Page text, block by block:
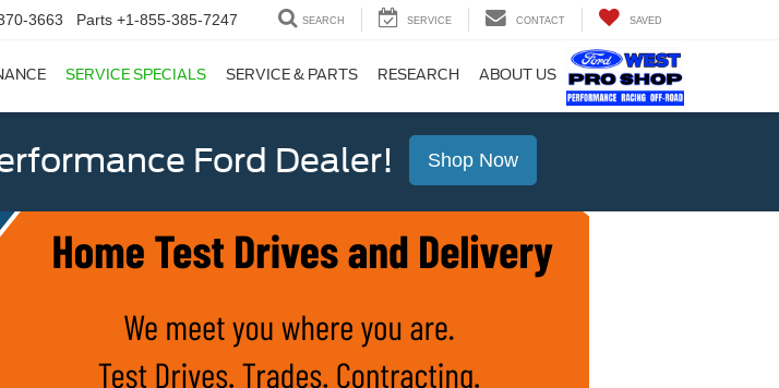
3663 Parts +1-855-385-7247 SEARCH SERVICE CONTACT SAVED
SERVICE SPECIALS SERVICE & PARTS RESEARCH ABOUT US
Ford Dealer! Shop Now